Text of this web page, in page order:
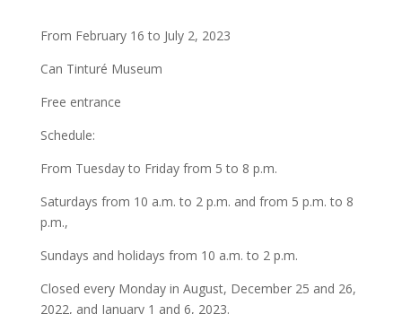
From February 16 to July 2, 2023
Can Tinturé Museum
Free entrance
Schedule:
From Tuesday to Friday from 5 to 8 p.m.
Saturdays from 10 a.m. to 2 p.m. and from 5 p.m. to 8
p.m.,
Sundays and holidays from 10 a.m. to 2 p.m.
Closed every Monday in August, December 25 and 26,
2022, and January 1 and 6, 2023.